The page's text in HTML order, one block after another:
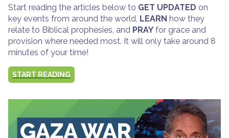
Start reading the articles below to GET UPDATED on
key events from around the world, LEARN how they
relate to Biblical prophesies, and PRAY for grace and
provision where needed most. It will only take around 8
minutes of your time!
START READING